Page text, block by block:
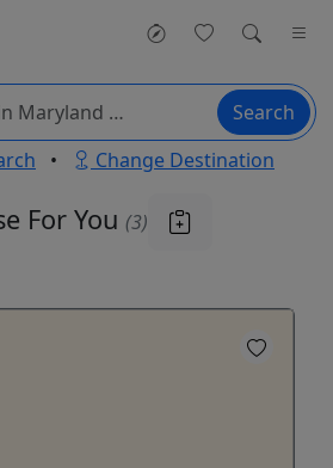
Search
• Change Destination
For You (3)